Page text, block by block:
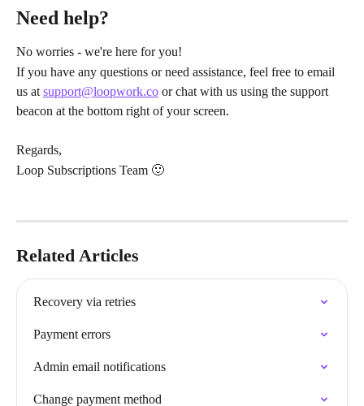
Need help?
No worries - we're here for you!
If you have any questions or need assistance, feel free to email
us at support@loopwork.co or chat with us using the support
beacon at the bottom right of your screen.
Regards,
Loop Subscriptions Team 🙂
Related Articles
Recovery via retries
Payment errors
Admin email notifications
Change payment method